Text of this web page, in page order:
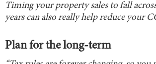
Timing your property sales to fall
years can also really help reduce your
Plan for the long-term